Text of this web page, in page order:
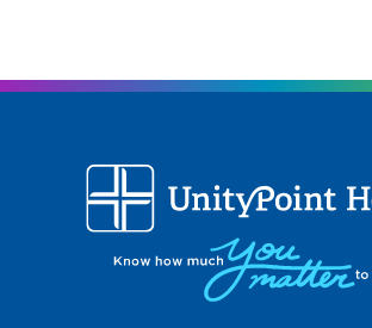
ORA Orthopedics - Davenport
6101 Northwest Boulevard,